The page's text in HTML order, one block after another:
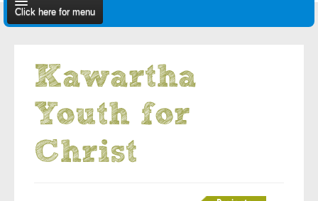
Click here for menu
Kawartha
Youth for
Christ